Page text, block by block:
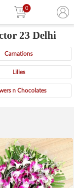
0
23 Delhi
Carnations
Lilies
n Chocolates